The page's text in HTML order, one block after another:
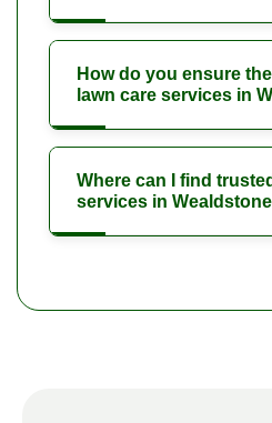
How do you ensure
lawn care services in
Where can I find
services in